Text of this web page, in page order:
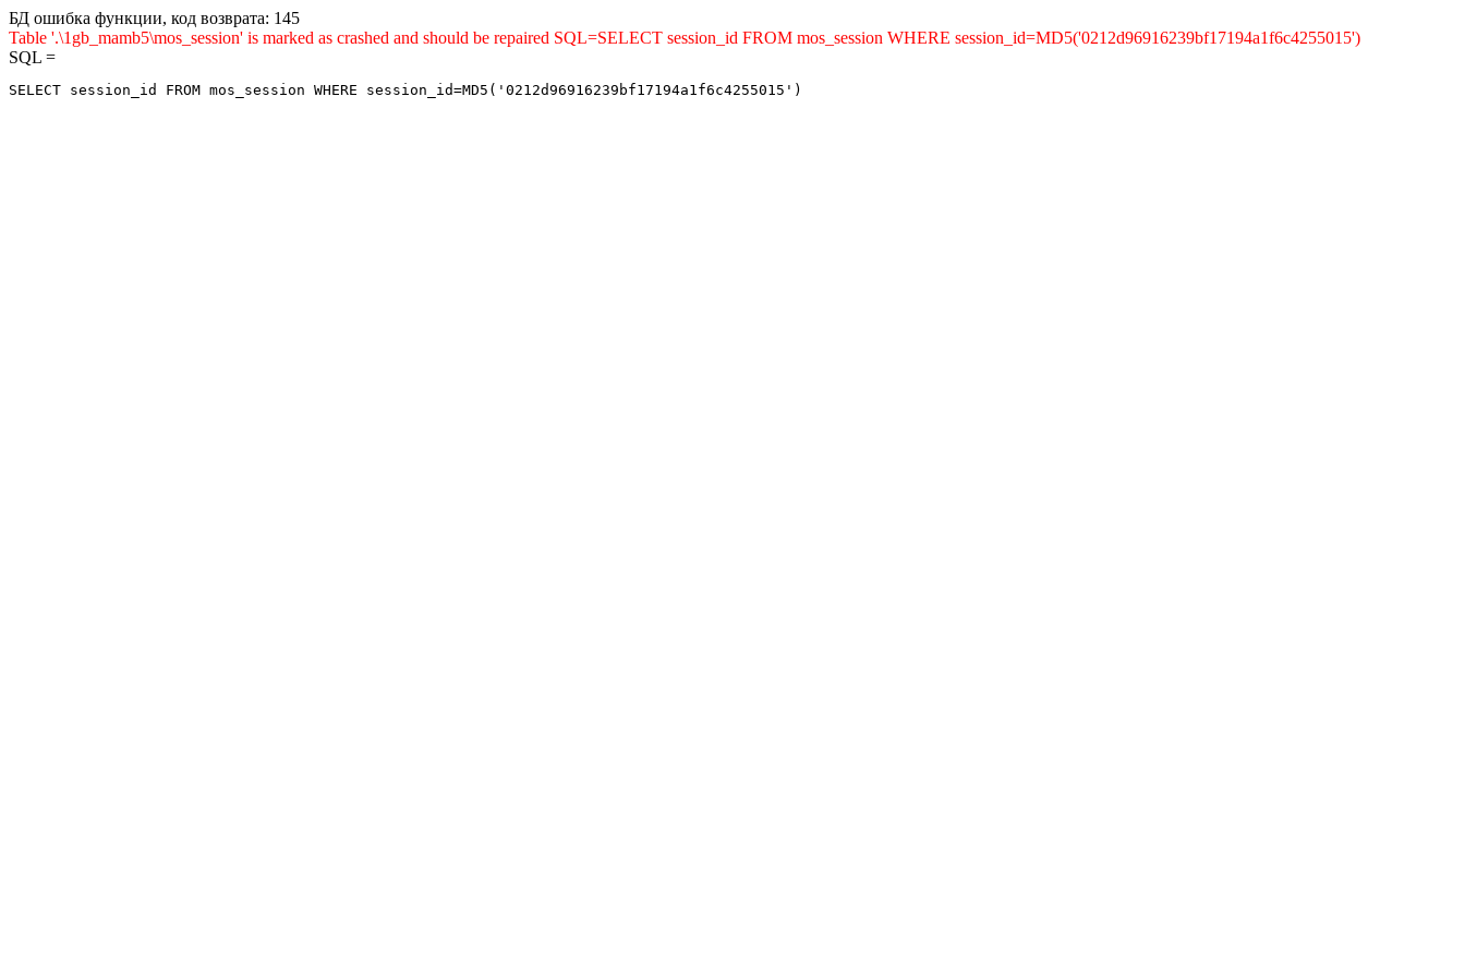
БД ошибка функции, код возврата: 145
Table '.\1gb_mamb5\mos_session' is marked as crashed and should be repaired SQL=SELECT session_id FROM mos_session WHERE session_id=MD5('0212d96916239bf17194a1f6c4255015')
SQL =
SELECT session_id FROM mos_session WHERE session_id=MD5('0212d96916239bf17194a1f6c4255015')